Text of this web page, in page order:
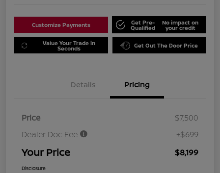
Customize Payments Get Pre-
Qualified
No impact on
your credit
Value Your Trade in
Seconds Get Out The Door Price
Details Pricing
Price
$7,500
Dealer Doc Fee
+$699
Your Price $8,199
Disclosure